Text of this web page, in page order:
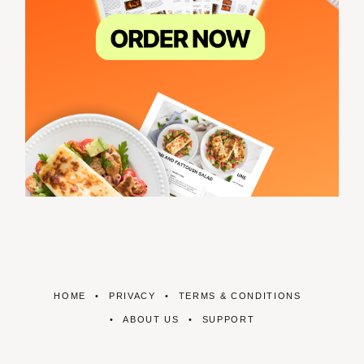
HOME PRIVACY TERMS & CONDITIONS
ABOUT US SUPPORT